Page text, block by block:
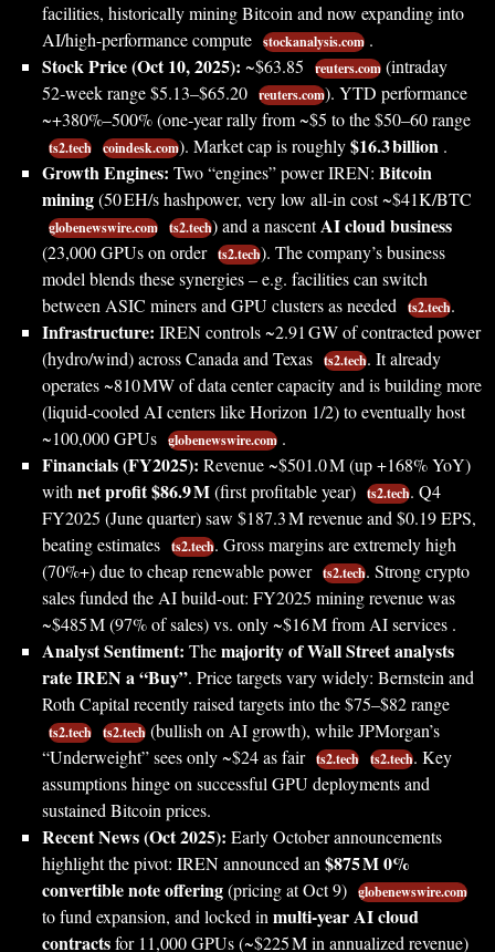
facilities, historically mining Bitcoin and now expanding into
AI/high-performance compute stockanalysis.com .
Stock Price (Oct 10, 2025): ~$63.85 reuters.com (intraday
52‑week range $5.13–$65.20 reuters.com). YTD performance
~+380%–500% (one‑year rally from ~$5 to the $50–60 range
ts2.tech coindesk.com). Market cap is roughly$16.3 billion .
Growth Engines: Two “engines” power IREN: Bitcoin
mining(50 EH/s hashpower, very low all-in cost ~$41K/BTC
globenewswire.com ts2.tech) and a nascentAI cloud business
(23,000 GPUs on order ts2.tech). The company’s business
model blends these synergies – e.g. facilities can switch
between ASIC miners and GPU clusters as needed ts2.tech.
Infrastructure: IREN controls ~2.91 GW of contracted power
(hydro/wind) across Canada and Texas ts2.tech. It already
operates ~810 MW of data center capacity and is building more
(liquid-cooled AI centers like Horizon 1/2) to eventually host
~100,000 GPUs globenewswire.com .
Financials (FY2025): Revenue ~$501.0 M (up +168% YoY)
withnet profit $86.9 M(first profitable year) ts2.tech. Q4
FY2025 (June quarter) saw $187.3 M revenue and $0.19 EPS,
beating estimates ts2.tech. Gross margins are extremely high
(70%+) due to cheap renewable power ts2.tech. Strong crypto
sales funded the AI build-out: FY2025 mining revenue was
~$485 M (97% of sales) vs. only ~$16 M from AI services .
Analyst Sentiment: Themajority of Wall Street analysts
rate IREN a “Buy”. Price targets vary widely: Bernstein and
Roth Capital recently raised targets into the $75–$82 range
ts2.tech ts2.tech (bullish on AI growth), while JPMorgan’s
“Underweight” sees only ~$24 as fair ts2.tech ts2.tech. Key
assumptions hinge on successful GPU deployments and
sustained Bitcoin prices.
Recent News (Oct 2025): Early October announcements
highlight the pivot: IREN announced an$875 M 0%
convertible note offering(pricing at Oct 9) globenewswire.com
to fund expansion, and locked inmulti-year AI cloud
contractsfor 11,000 GPUs (~$225 M in annualized revenue)